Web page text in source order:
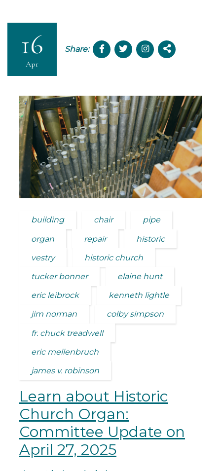
16
Apr
Share:
building chair pipe
organ repair historic
vestry historic church
tucker bonner elaine hunt
eric leibrock kenneth lightle
jim norman colby simpson
fr. chuck treadwell
eric mellenbruch
james v. robinson
Learn about Historic
Church Organ:
Committee Update on
April 27, 2025